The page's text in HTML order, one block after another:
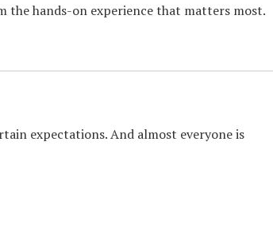
the hands-on experience that matters most.
expectations. And almost everyone is